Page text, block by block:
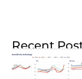
Recent